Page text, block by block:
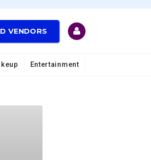
VENDORS
Entertainment